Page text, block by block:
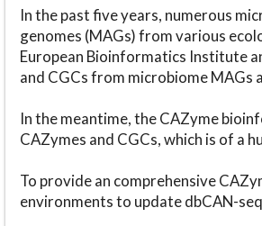
In the past five years, numerous
genomes (MAGs) from various
European Bioinformatics Institute
and CGCs from microbiome MAGs
In the meantime, the CAZyme
CAZymes and CGCs, which is of a
To provide an comprehensive
environments to update dbCAN-